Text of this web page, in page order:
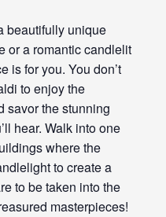
beautifully unique
or a romantic candlelit
is for you. You don’t
to enjoy the
savor the stunning
hear. Walk into one
where the
to create a
to be taken into the
masterpieces!